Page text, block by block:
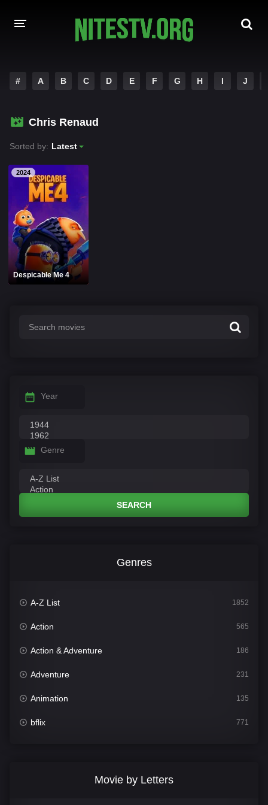
HOLLYWOOD MOVIES
# A B C D E F G H I J
Chris Renaud
Sorted by: Latest
2024
Despicable Me 4
Year
Genre
SEARCH
Genres
A-Z List 1852
Action 565
Action & Adventure 186
Adventure 231
Animation 135
bflix 771
Movie by Letters